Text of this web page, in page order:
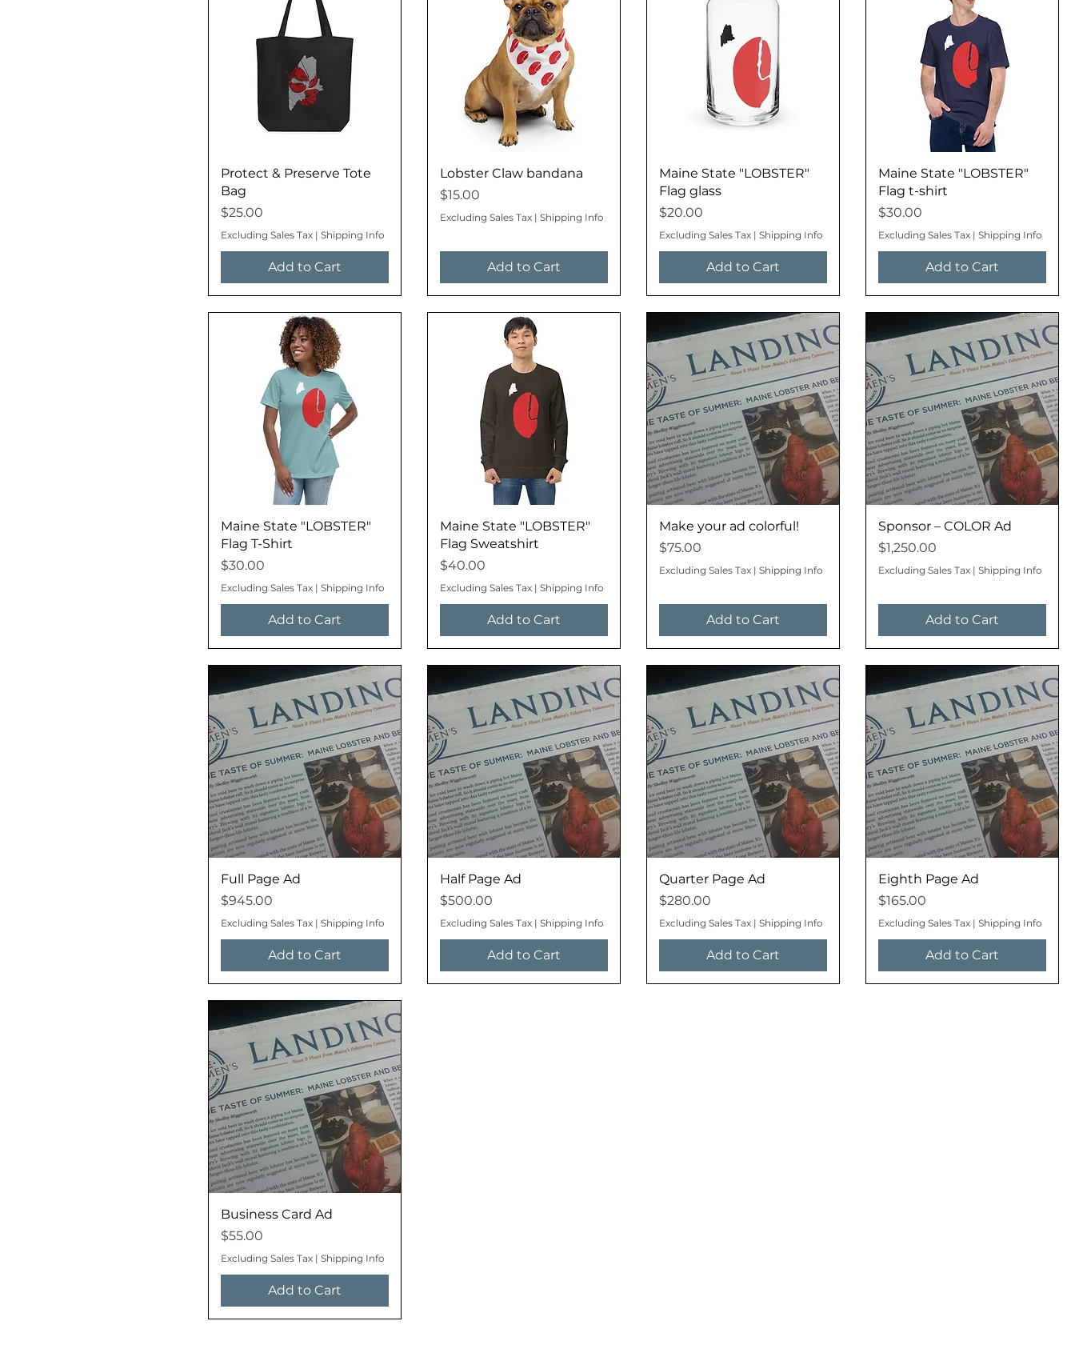
Protect & Preserve Tote
Bag
Price
$25.00
Excluding Sales Tax | Shipping Info
Add to Cart
Lobster Claw bandana
Price
$15.00
Excluding Sales Tax | Shipping Info
Add to Cart
Maine State "LOBSTER"
Flag glass
Price
$20.00
Excluding Sales Tax | Shipping Info
Add to Cart
Maine State "LOBSTER"
Flag t-shirt
Price
$30.00
Excluding Sales Tax | Shipping Info
Add to Cart
Maine State "LOBSTER"
Flag T-Shirt
Price
$30.00
Excluding Sales Tax | Shipping Info
Add to Cart
Maine State "LOBSTER"
Flag Sweatshirt
Price
$40.00
Excluding Sales Tax | Shipping Info
Add to Cart
Make your ad colorful!
Price
$75.00
Excluding Sales Tax | Shipping Info
Add to Cart
Sponsor – COLOR Ad
Price
$1,250.00
Excluding Sales Tax | Shipping Info
Add to Cart
Full Page Ad
Price
$945.00
Excluding Sales Tax | Shipping Info
Add to Cart
Half Page Ad
Price
$500.00
Excluding Sales Tax | Shipping Info
Add to Cart
Quarter Page Ad
Price
$280.00
Excluding Sales Tax | Shipping Info
Add to Cart
Eighth Page Ad
Price
$165.00
Excluding Sales Tax | Shipping Info
Add to Cart
Business Card Ad
Price
$55.00
Excluding Sales Tax | Shipping Info
Add to Cart